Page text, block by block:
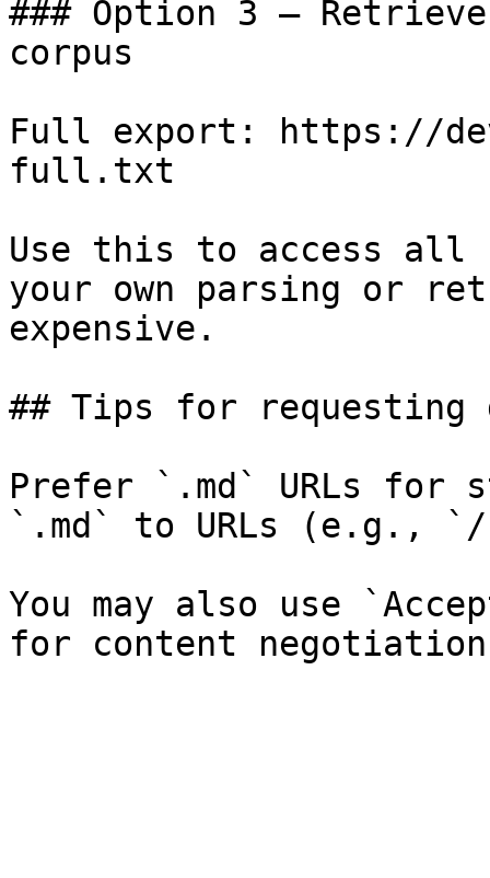
### Option 3 —
corpus
Full export: https://
full.txt
Use this to access all
your own parsing or
expensive.
## Tips for requesting
Prefer `.md` URLs for
`.md` to URLs (e.g., `/
You may also use